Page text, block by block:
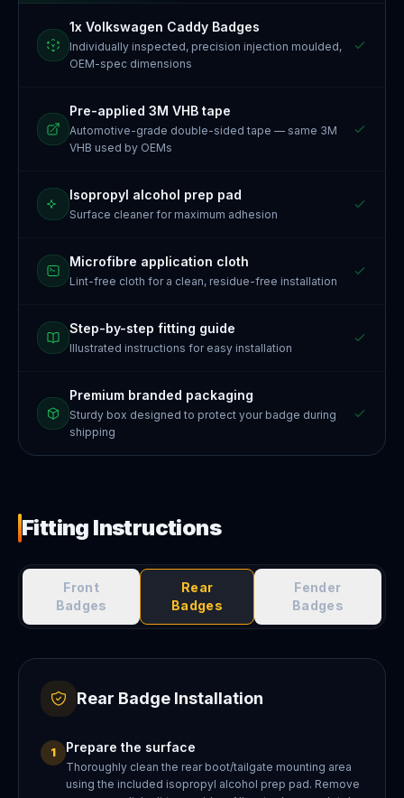
1x Volkswagen Caddy Badges
Individually inspected, precision injection moulded,
OEM-spec dimensions
Pre-applied 3M VHB tape
Automotive-grade double-sided tape — same 3M
VHB used by OEMs
Isopropyl alcohol prep pad
Surface cleaner for maximum adhesion
Microfibre application cloth
Lint-free cloth for a clean, residue-free installation
Step-by-step fitting guide
Illustrated instructions for easy installation
Premium branded packaging
Sturdy box designed to protect your badge during
shipping
Fitting Instructions
Front
Badges
Rear
Badges
Fender
Badges
Rear Badge Installation
1 Prepare the surface
Thoroughly clean the rear boot/tailgate mounting area
using the included isopropyl alcohol prep pad. Remove